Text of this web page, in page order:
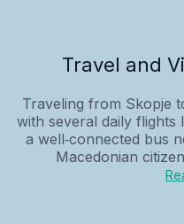
Travel and
Traveling from Skopje
with several daily flights
a well‑connected bus
Macedonian